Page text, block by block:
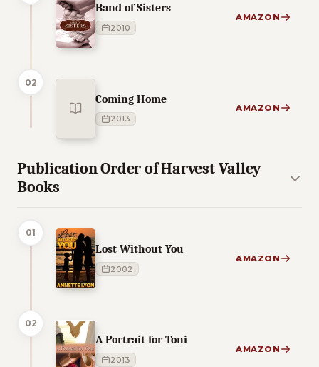
Band of Sisters
2010
AMAZON
02
Coming Home
2013
AMAZON
Publication Order of Harvest Valley
Books
01
Lost Without You
2002
AMAZON
02
A Portrait for Toni
2013
AMAZON